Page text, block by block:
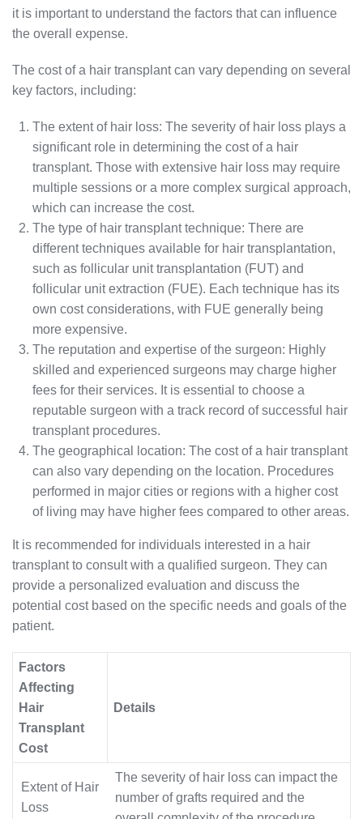
it is important to understand the factors that can influence
the overall expense.
The cost of a hair transplant can vary depending on several
key factors, including:
The extent of hair loss: The severity of hair loss plays a
significant role in determining the cost of a hair
transplant. Those with extensive hair loss may require
multiple sessions or a more complex surgical approach,
which can increase the cost.
The type of hair transplant technique: There are
different techniques available for hair transplantation,
such as follicular unit transplantation (FUT) and
follicular unit extraction (FUE). Each technique has its
own cost considerations, with FUE generally being
more expensive.
The reputation and expertise of the surgeon: Highly
skilled and experienced surgeons may charge higher
fees for their services. It is essential to choose a
reputable surgeon with a track record of successful hair
transplant procedures.
The geographical location: The cost of a hair transplant
can also vary depending on the location. Procedures
performed in major cities or regions with a higher cost
of living may have higher fees compared to other areas.
It is recommended for individuals interested in a hair
transplant to consult with a qualified surgeon. They can
provide a personalized evaluation and discuss the
potential cost based on the specific needs and goals of the
patient.
Factors
Affecting
Hair
Transplant
Cost
Details
Extent of Hair
Loss
The severity of hair loss can impact the
number of grafts required and the